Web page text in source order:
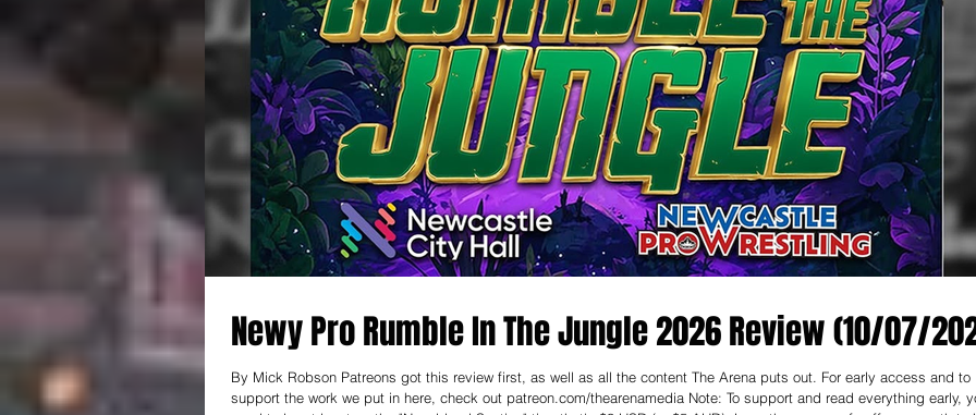
Newy Pro Rumble In The Jungle 2026 Review (10/07/
By Mick Robson Patreons got this review first, as well as all the content The Arena puts out. For early access and to
support the work we put in here, check out patreon.com/thearenamedia Note: To support and read everything early, you